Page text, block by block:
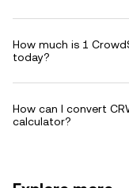
How much is 1
today?
How can I convert
calculator?